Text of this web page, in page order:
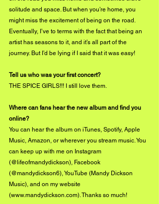
solitude and space. But when you’re home, you
might miss the excitement of being on the road.
Eventually, I’ve to terms with the fact that being an
artist has seasons to it, and it’s all part of the
journey. But I’d be lying if I said that it was easy!
Tell us who was your first concert?
THE SPICE GIRLS!!! I still love them.
Where can fans hear the new album and find you
online?
You can hear the album on iTunes, Spotify, Apple
Music, Amazon, or wherever you stream music. You
can keep up with me on Instagram
(@lifeofmandydickson), Facebook
(@mandydickson6), YouTube (Mandy Dickson
Music), and on my website
(www.mandydickson.com). Thanks so much!